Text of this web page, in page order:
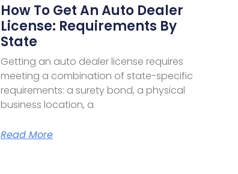
How To Get An Auto Dealer
License: Requirements By
State
Getting an auto dealer license requires
meeting a combination of state-specific
requirements: a surety bond, a physical
business location, a
Read More